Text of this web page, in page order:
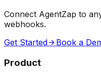
Connect AgentZap to
webhooks.
Get Started
Book a
Product